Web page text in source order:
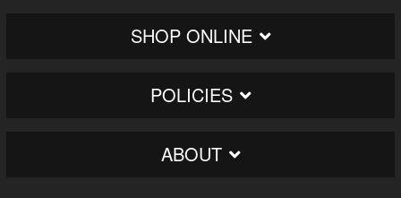
SHOP ONLINE
POLICIES
ABOUT